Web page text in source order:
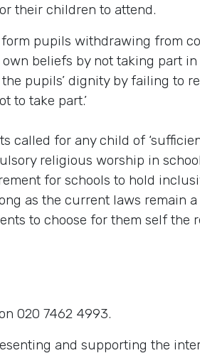
their children to attend.
pupils withdrawing from
beliefs by not taking part
pupils’ dignity by failing to
to take part.’
called for any child of
religious worship in
for schools to hold
as the current laws remain
to choose for them self the
020 7462 4993.
and supporting the